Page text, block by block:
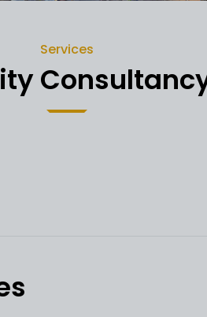
Services